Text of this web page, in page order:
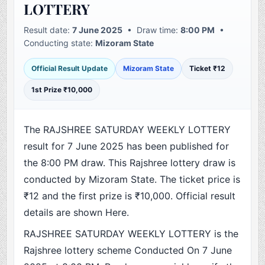
LOTTERY
Result date:7 June 2025 • Draw time:8:00 PM •
Conducting state:Mizoram State
Official Result Update Mizoram State Ticket ₹12
1st Prize ₹10,000
The RAJSHREE SATURDAY WEEKLY LOTTERY
result for 7 June 2025 has been published for
the 8:00 PM draw. This Rajshree lottery draw is
conducted by Mizoram State. The ticket price is
₹12 and the first prize is ₹10,000. Official result
details are shown Here.
RAJSHREE SATURDAY WEEKLY LOTTERY is the
Rajshree lottery scheme Conducted On 7 June